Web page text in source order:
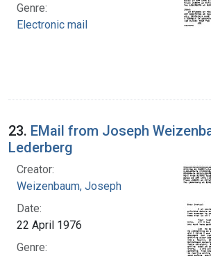
Genre:
Electronic mail
23. EMail from Joseph
Lederberg
Creator:
Weizenbaum, Joseph
Date:
22 April 1976
Genre: